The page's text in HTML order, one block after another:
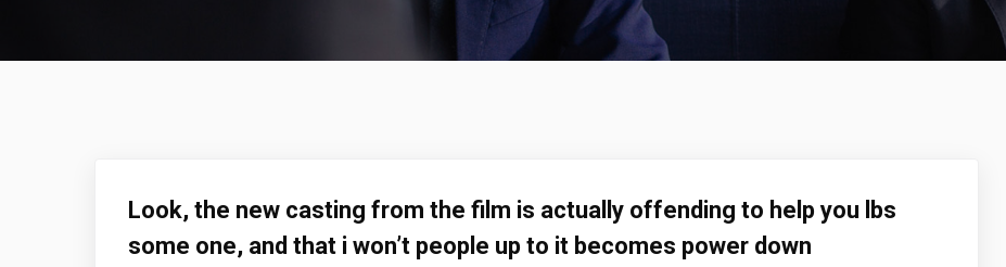
Look, the new casting from the film is actually offending to help you lbs
some one, and that i won’t people up to it becomes power down